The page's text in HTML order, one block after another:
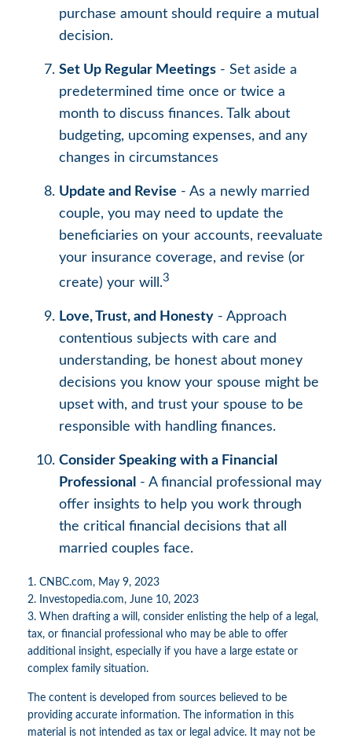
purchase amount should require a mutual
decision.
Set Up Regular Meetings - Set aside a
predetermined time once or twice a
month to discuss finances. Talk about
budgeting, upcoming expenses, and any
changes in circumstances
Update and Revise - As a newly married
couple, you may need to update the
beneficiaries on your accounts, reevaluate
your insurance coverage, and revise (or
create) your will.3
Love, Trust, and Honesty - Approach
contentious subjects with care and
understanding, be honest about money
decisions you know your spouse might be
upset with, and trust your spouse to be
responsible with handling finances.
Consider Speaking with a Financial
Professional - A financial professional may
offer insights to help you work through
the critical financial decisions that all
married couples face.
1. CNBC.com, May 9, 2023
2. Investopedia.com, June 10, 2023
3. When drafting a will, consider enlisting the help of a legal,
tax, or financial professional who may be able to offer
additional insight, especially if you have a large estate or
complex family situation.
The content is developed from sources believed to be
providing accurate information. The information in this
material is not intended as tax or legal advice. It may not be